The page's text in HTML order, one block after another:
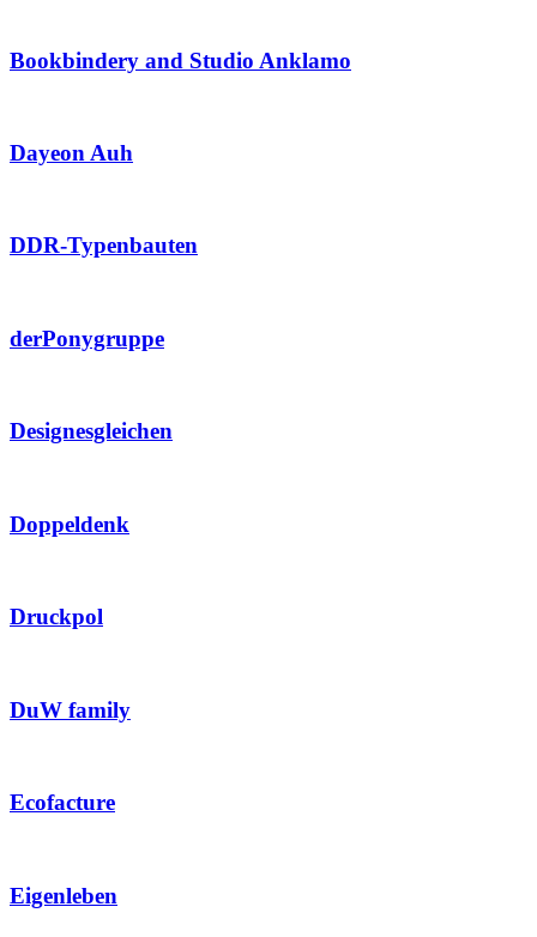
Bookbindery and Studio Anklamo
Dayeon Auh
DDR-Typenbauten
derPonygruppe
Designesgleichen
Doppeldenk
Druckpol
DuW family
Ecofacture
Eigenleben